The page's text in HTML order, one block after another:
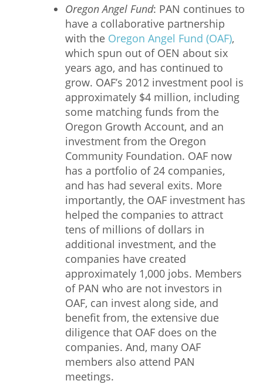
Oregon Angel Fund: PAN continues to
have a collaborative partnership
with the Oregon Angel Fund (OAF),
which spun out of OEN about six
years ago, and has continued to
grow. OAF’s 2012 investment pool is
approximately $4 million, including
some matching funds from the
Oregon Growth Account, and an
investment from the Oregon
Community Foundation. OAF now
has a portfolio of 24 companies,
and has had several exits. More
importantly, the OAF investment has
helped the companies to attract
tens of millions of dollars in
additional investment, and the
companies have created
approximately 1,000 jobs. Members
of PAN who are not investors in
OAF, can invest along side, and
benefit from, the extensive due
diligence that OAF does on the
companies. And, many OAF
members also attend PAN
meetings.